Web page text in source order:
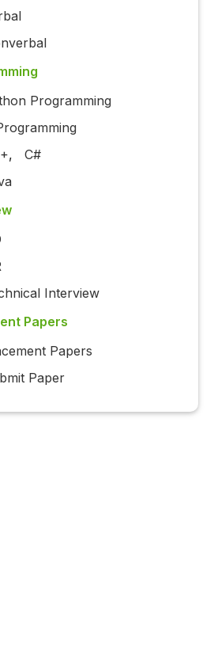
Programming
, C#
Interview
Papers
Papers
Paper